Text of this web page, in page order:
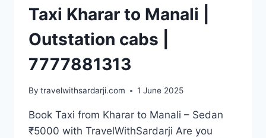
Taxi Kharar to Manali |
Outstation cabs |
7777881313
By travelwithsardarji.com 1 June 2025
Book Taxi from Kharar to Manali – Sedan
₹5000 with TravelWithSardarji Are you